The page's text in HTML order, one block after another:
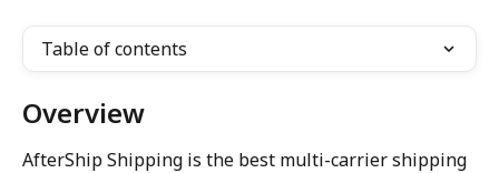
Table of contents
Overview
AfterShip Shipping is the best multi-carrier shipping